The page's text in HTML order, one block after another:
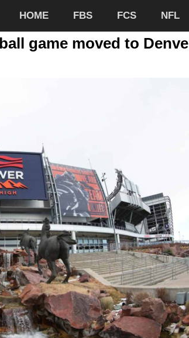
HOME FBS FCS NFL
game moved to